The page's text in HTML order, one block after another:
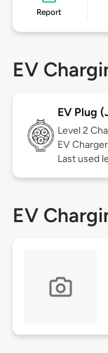
Report
EV
EV Plug
Level 2
EV Charger
Last used
EV